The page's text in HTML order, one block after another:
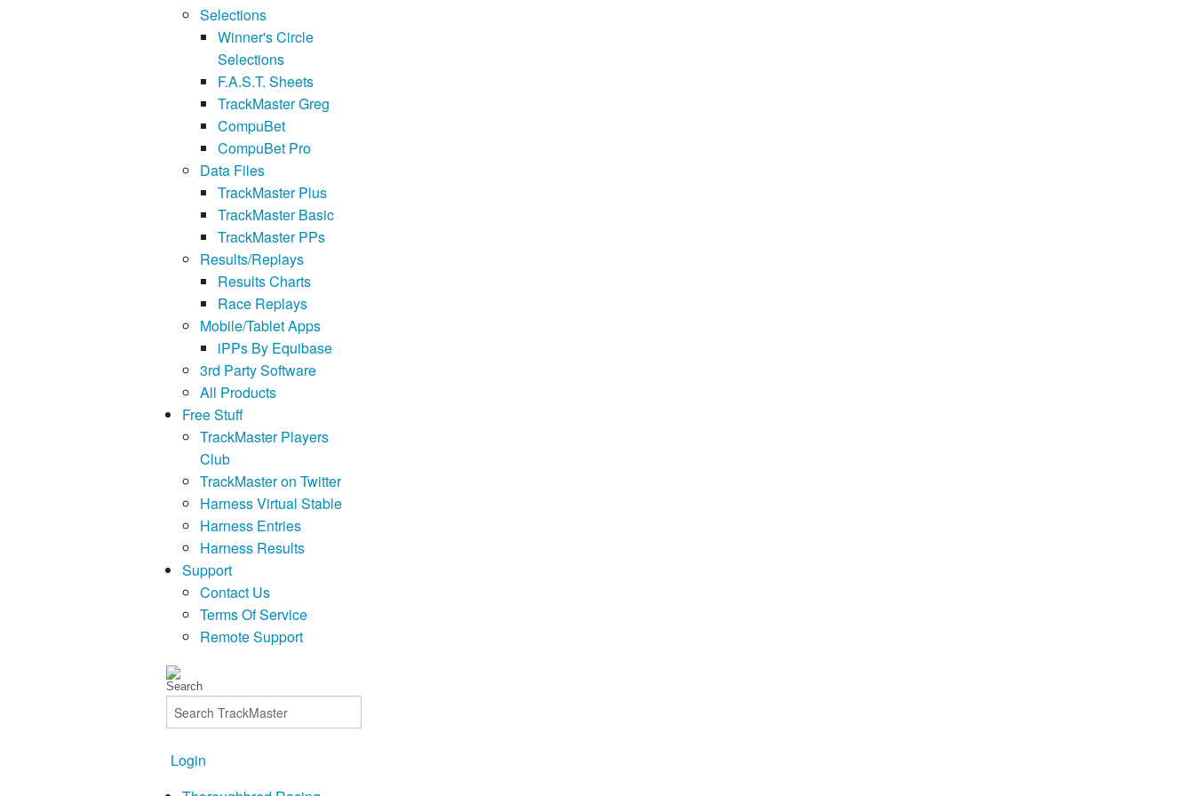
Selections
Winner's Circle
Selections
F.A.S.T. Sheets
TrackMaster Greg
CompuBet
CompuBet Pro
Data Files
TrackMaster Plus
TrackMaster Basic
TrackMaster PPs
Results/Replays
Results Charts
Race Replays
Mobile/Tablet Apps
iPPs By Equibase
3rd Party Software
All Products
Free Stuff
TrackMaster Players
Club
TrackMaster on Twitter
Harness Virtual Stable
Harness Entries
Harness Results
Support
Contact Us
Terms Of Service
Remote Support
Login